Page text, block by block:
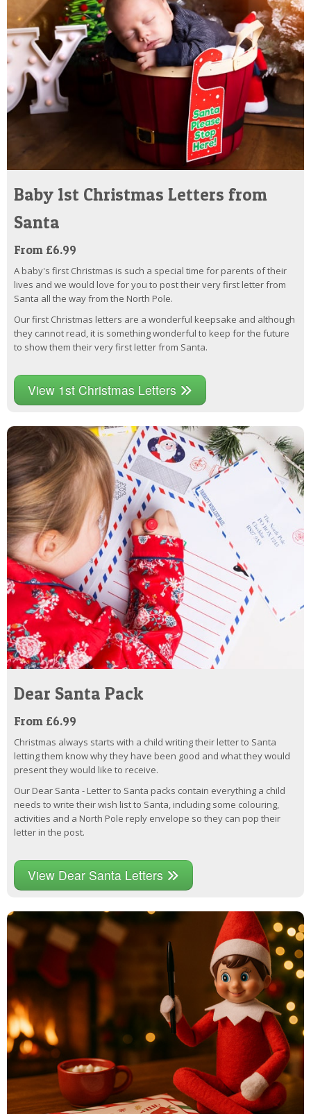
Baby 1st Christmas Letters from
Santa
From £6.99
A baby's first Christmas is such a special time for parents of their
lives and we would love for you to post their very first letter from
Santa all the way from the North Pole.
Our first Christmas letters are a wonderful keepsake and although
they cannot read, it is something wonderful to keep for the future
to show them their very first letter from Santa.
View 1st Christmas Letters
Dear Santa Pack
From £6.99
Christmas always starts with a child writing their letter to Santa
letting them know why they have been good and what they would
present they would like to receive.
Our Dear Santa - Letter to Santa packs contain everything a child
needs to write their wish list to Santa, including some colouring,
activities and a North Pole reply envelope so they can pop their
letter in the post.
View Dear Santa Letters